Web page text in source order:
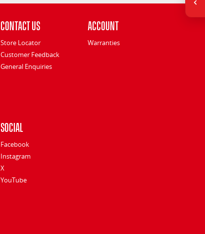
Contact Us
Store Locator
Customer Feedback
General Enquiries
Account
Warranties
Social
Facebook
Instagram
X
YouTube